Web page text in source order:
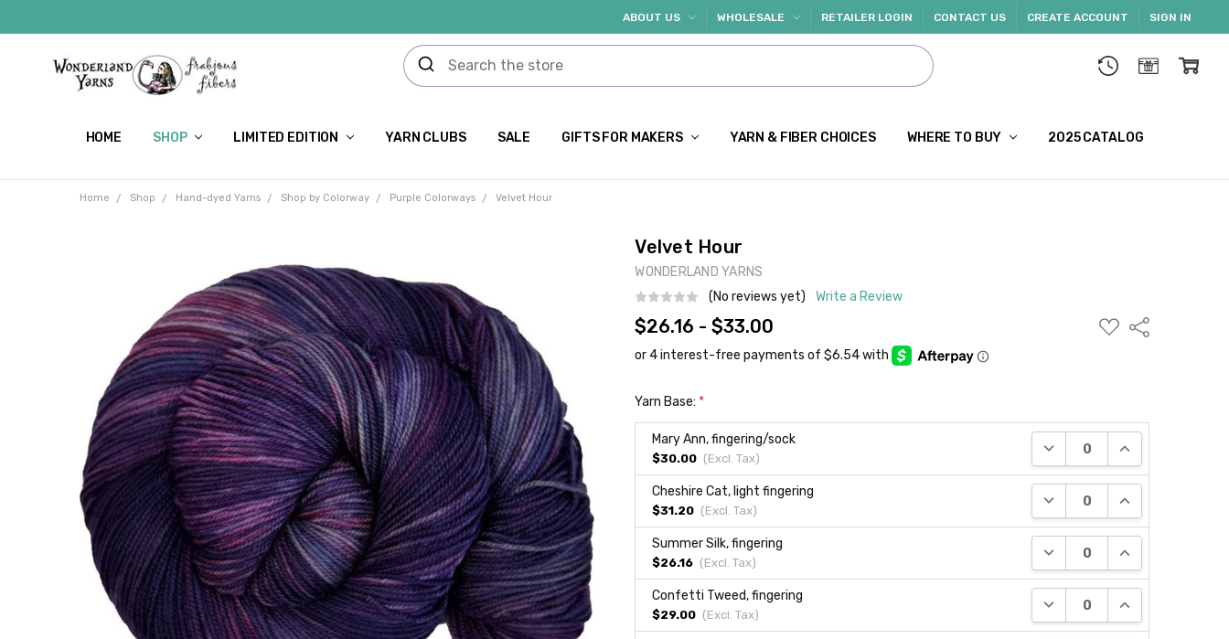
ABOUT US WHOLESALE RETAILER LOGIN CONTACT US CREATE ACCOUNT SIGN IN
HOME SHOP LIMITED EDITION YARN CLUBS SALE GIFTS FOR MAKERS YARN & FIBER CHOICES WHERE TO BUY 2025 CATALOG
Home Shop Hand-dyed Yarns Shop by Colorway Purple Colorways Velvet Hour
Velvet Hour
WONDERLAND YARNS
(No reviews yet)
Write a Review
$26.16 - $33.00
ADD
TO
Share
Yarn Base: *
Mary Ann, fingering/sock
$30.00 (Excl. Tax)
DECREASE QUANTITY:
INCREASE
Cheshire Cat, light fingering
$31.20 (Excl. Tax)
DECREASE QUANTITY:
INCREASE
Summer Silk, fingering
$26.16 (Excl. Tax)
DECREASE QUANTITY:
INCREASE
Confetti Tweed, fingering
$29.00 (Excl. Tax)
DECREASE QUANTITY:
INCREASE